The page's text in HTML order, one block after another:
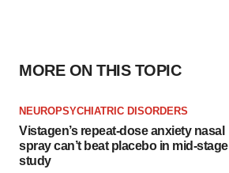
MORE ON THIS TOPIC
NEUROPSYCHIATRIC DISORDERS
Vistagen’s repeat-dose anxiety nasal
spray can’t beat placebo in mid-stage
study